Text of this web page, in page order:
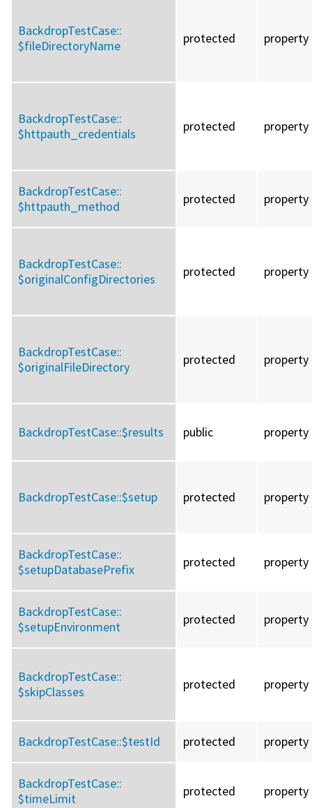
BackdropTestCase::
$fileDirectoryName
protected property
BackdropTestCase::
$httpauth_credentials
protected property
BackdropTestCase::
$httpauth_method
protected property
BackdropTestCase::
$originalConfigDirectories
protected property
BackdropTestCase::
$originalFileDirectory
protected property
BackdropTestCase::$results public property
BackdropTestCase::$setup protected property
BackdropTestCase::
$setupDatabasePrefix
protected property
BackdropTestCase::
$setupEnvironment
protected property
BackdropTestCase::
$skipClasses
protected property
BackdropTestCase::$testId protected property
BackdropTestCase::
$timeLimit
protected property